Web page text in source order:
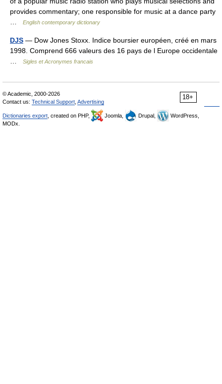
provides commentary; one responsible for music at a dance party
English contemporary dictionary
DJS — Dow Jones Stoxx. Indice boursier européen, créé en mars
1998. Comprend 666 valeurs des 16 pays de l Europe occidentale
Sigles et Acronymes francais
18+
© Academic, 2000-2026
Contact us: Technical Support Advertising
Dictionaries export , created on PHP, Joomla, Drupal,
WordPress,
MODx.